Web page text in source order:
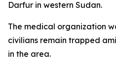
Darfur in western Sudan.
The medical organization
civilians remain trapped
in the area.